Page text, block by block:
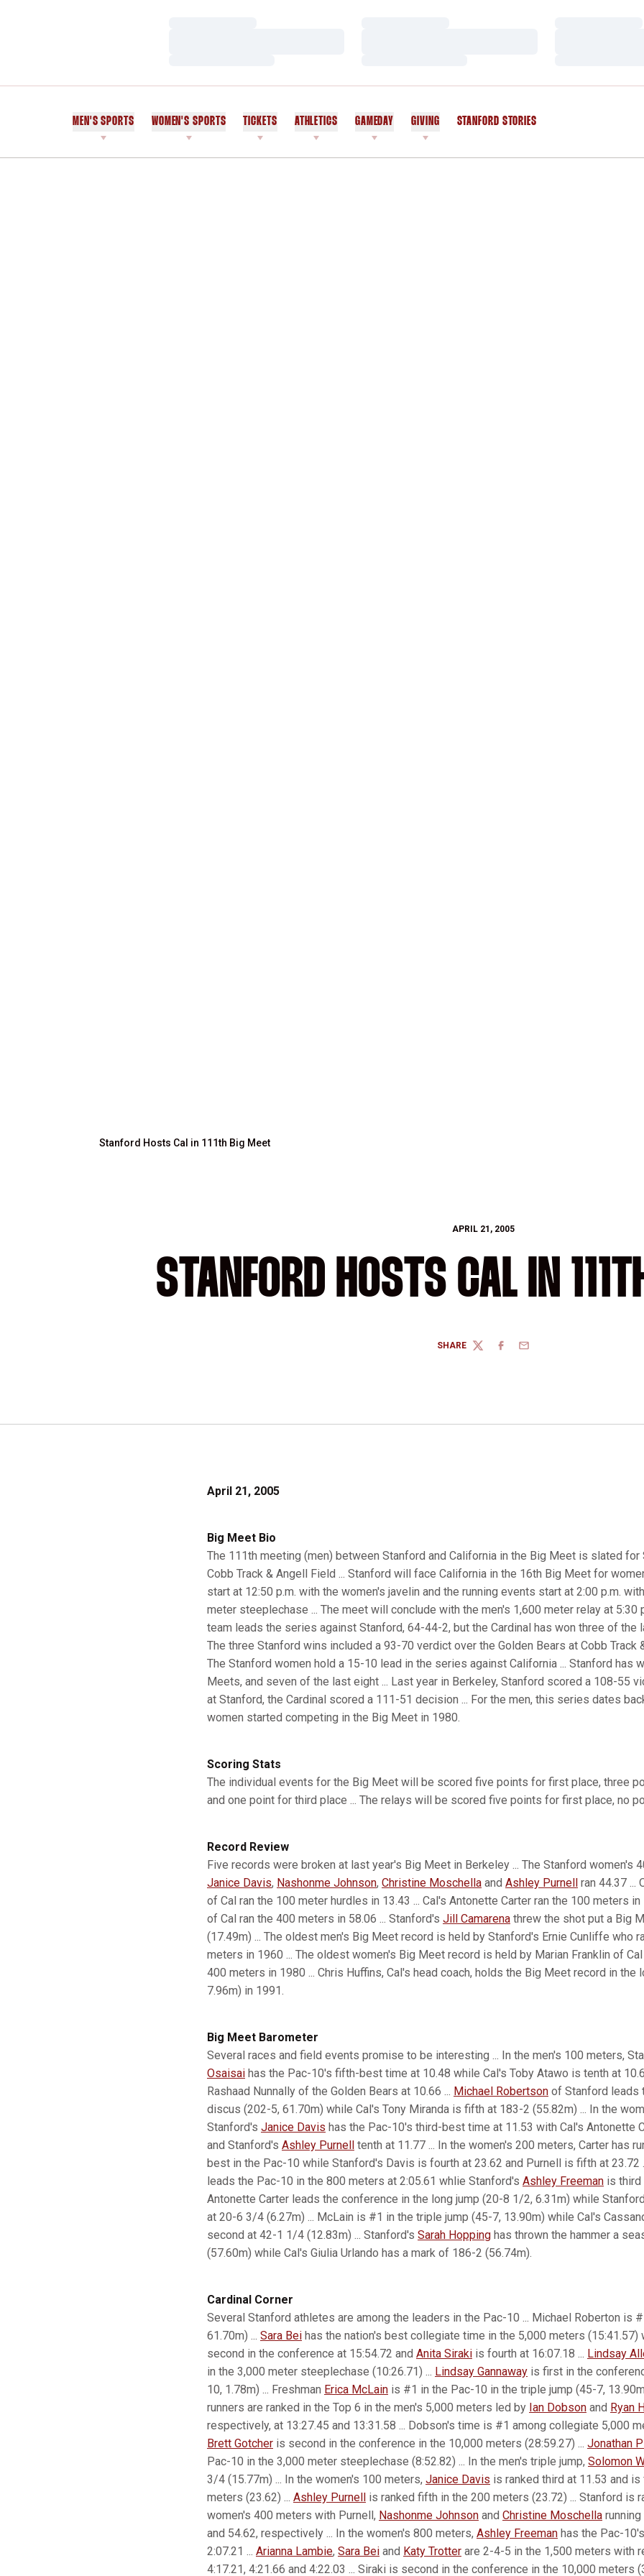
MEN'S SPORTS WOMEN'S SPORTS TICKETS ATHLETICS GAMEDAY GIVING STANFORD STORIES
Stanford Hosts Cal in 111th Big Meet
APRIL 21, 2005
STANFORD HOSTS CAL IN
SHARE
TWITTERFACEBOOK
EMAIL
April 21, 2005
Big Meet Bio
The 111th meeting (men) between Stanford and California in the Big Meet is slated for
Cobb Track & Angell Field ... Stanford will face California in the 16th Big Meet for
start at 12:50 p.m. with the women's javelin and the running events start at 2:00 p.m.
meter steeplechase ... The meet will conclude with the men's 1,600 meter relay at 5:30
team leads the series against Stanford, 64-44-2, but the Cardinal has won three of the
The three Stanford wins included a 93-70 verdict over the Golden Bears at Cobb Track
The Stanford women hold a 15-10 lead in the series against California ... Stanford has
Meets, and seven of the last eight ... Last year in Berkeley, Stanford scored a 108-55
at Stanford, the Cardinal scored a 111-51 decision ... For the men, this series dates
women started competing in the Big Meet in 1980.
Scoring Stats
The individual events for the Big Meet will be scored five points for first place, three
and one point for third place ... The relays will be scored five points for first place, no
Record Review
Five records were broken at last year's Big Meet in Berkeley ... The Stanford women's
Janice Davis, Nashonme Johnson, Christine Moschella and Ashley Purnell ran 44.37 ...
of Cal ran the 100 meter hurdles in 13.43 ... Cal's Antonette Carter ran the 100 meters in
of Cal ran the 400 meters in 58.06 ... Stanford's Jill Camarena threw the shot put a Big
(17.49m) ... The oldest men's Big Meet record is held by Stanford's Ernie Cunliffe who
meters in 1960 ... The oldest women's Big Meet record is held by Marian Franklin of
400 meters in 1980 ... Chris Huffins, Cal's head coach, holds the Big Meet record in the
7.96m) in 1991.
Big Meet Barometer
Several races and field events promise to be interesting ... In the men's 100 meters,
Osaisai has the Pac-10's fifth-best time at 10.48 while Cal's Toby Atawo is tenth at
Rashaad Nunnally of the Golden Bears at 10.66 ... Michael Robertson of Stanford leads
discus (202-5, 61.70m) while Cal's Tony Miranda is fifth at 183-2 (55.82m) ... In the
Stanford's Janice Davis has the Pac-10's third-best time at 11.53 with Cal's Antonette
and Stanford's Ashley Purnell tenth at 11.77 ... In the women's 200 meters, Carter has
best in the Pac-10 while Stanford's Davis is fourth at 23.62 and Purnell is fifth at 23.72
leads the Pac-10 in the 800 meters at 2:05.61 whlie Stanford's Ashley Freeman is third
Antonette Carter leads the conference in the long jump (20-8 1/2, 6.31m) while
at 20-6 3/4 (6.27m) ... McLain is #1 in the triple jump (45-7, 13.90m) while Cal's
second at 42-1 1/4 (12.83m) ... Stanford's Sarah Hopping has thrown the hammer a
(57.60m) while Cal's Giulia Urlando has a mark of 186-2 (56.74m).
Cardinal Corner
Several Stanford athletes are among the leaders in the Pac-10 ... Michael Roberton is
61.70m) ... Sara Bei has the nation's best collegiate time in the 5,000 meters (15:41.57)
second in the conference at 15:54.72 and Anita Siraki is fourth at 16:07.18 ... Lindsay
in the 3,000 meter steeplechase (10:26.71) ... Lindsay Gannaway is first in the
10, 1.78m) ... Freshman Erica McLain is #1 in the Pac-10 in the triple jump (45-7,
runners are ranked in the Top 6 in the men's 5,000 meters led by Ian Dobson and Ryan
respectively, at 13:27.45 and 13:31.58 ... Dobson's time is #1 among collegiate 5,000
Brett Gotcher is second in the conference in the 10,000 meters (28:59.27) ... Jonathan
Pac-10 in the 3,000 meter steeplechase (8:52.82) ... In the men's triple jump, Solomon
3/4 (15.77m) ... In the women's 100 meters, Janice Davis is ranked third at 11.53 and
meters (23.62) ... Ashley Purnell is ranked fifth in the 200 meters (23.72) ... Stanford is
women's 400 meters with Purnell, Nashonme Johnson and Christine Moschella
and 54.62, respectively ... In the women's 800 meters, Ashley Freeman has the Pac-
2:07.21 ... Arianna Lambie, Sara Bei and Katy Trotter are 2-4-5 in the 1,500 meters with
4:17.21, 4:21.66 and 4:22.03 ... Siraki is second in the conference in the 10,000 meters